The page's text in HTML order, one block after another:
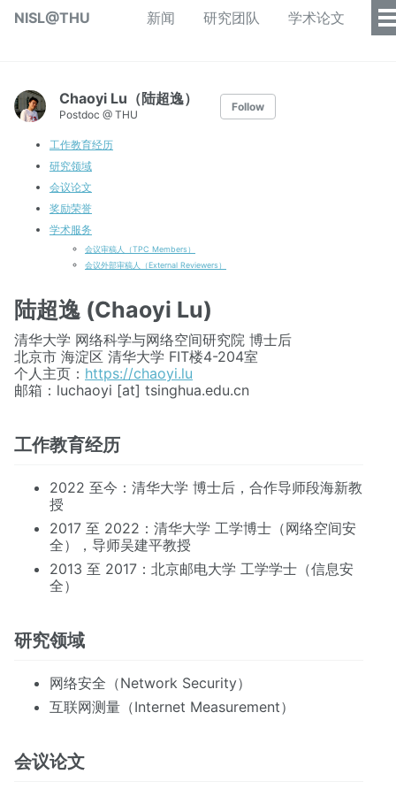
NISL@THU 新闻 研究团队 学术论文
Chaoyi Lu（陆超逸）
Postdoc @ THU
Follow
工作教育经历
研究领域
会议论文
奖励荣誉
学术服务
会议审稿人（TPC Members）
会议外部审稿人（External Reviewers）
陆超逸 (Chaoyi Lu)
清华大学 网络科学与网络空间研究院 博士后
北京市 海淀区 清华大学 FIT楼4-204室
个人主页： https://chaoyi.lu
邮箱：luchaoyi [at] tsinghua.edu.cn
工作教育经历
2022 至今：清华大学 博士后，合作导师段海新教
授
2017 至 2022：清华大学 工学博士（网络空间安
全），导师吴建平教授
2013 至 2017：北京邮电大学 工学学士（信息安
全）
研究领域
网络安全（Network Security）
互联网测量（Internet Measurement）
会议论文